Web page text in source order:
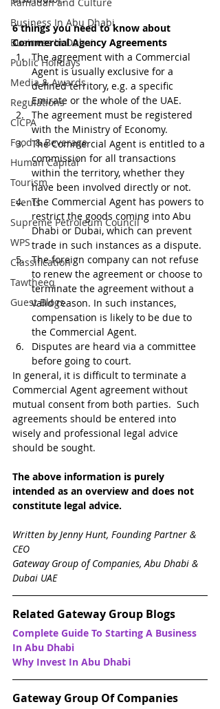
Business In Abu Dhabi
Business In Dubai
Public Holidays
Media & Awards
Regulations
CICPA
Food & Beverage
Human Capital
Tourism
Events
Supreme Petroleum Council
WPS
Classification
Tawtheeq
Guest Blogs
6 things you need to know about
Commercial Agency Agreements
The agreement with a Commercial
Agent is usually exclusive for a
defined territory, e.g. a specific
Emirate or the whole of the UAE.
The agreement must be registered
with the Ministry of Economy.
The Commercial Agent is entitled to a
commission for all transactions
within the territory, whether they
have been involved directly or not.
The Commercial Agent has powers to
restrict the goods coming into Abu
Dhabi or Dubai, which can prevent
trade in such instances as a dispute.
The foreign company can not refuse
to renew the agreement or choose to
terminate the agreement without a
valid reason. In such instances,
compensation is likely to be due to
the Commercial Agent.
Disputes are heard via a committee
before going to court.
In general, it is difficult to terminate a
Commercial Agent agreement without
mutual consent from both parties.  Such
agreements should be entered into
wisely and professional legal advice
should be sought.
The above information is purely
intended as an overview and does not
constitute legal advice.
Written by Jenny Hunt, Founding Partner &
CEO
Gateway Group of Companies, Abu Dhabi &
Dubai UAE
Related Gateway Group Blogs
Complete Guide To Starting A Business
In Abu Dhabi
Why Invest In Abu Dhabi
Gateway Group Of Companies